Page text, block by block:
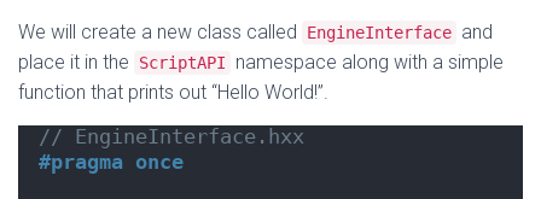
We will create a new class called EngineInterface and
place it in the
ScriptAPI
namespace along with a simple
function that prints out “Hello World!”.
// EngineInterface.hxx
#pragma once